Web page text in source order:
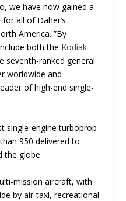
we have now gained a
all of Daher’s
America. ”By
both the Kodiak
seventh-ranked general
worldwide and
of high-end single-
single-engine turboprop-
950 delivered to
the globe.
mission aircraft, with
by air-taxi, recreational